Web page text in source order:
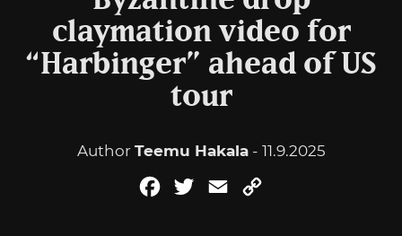
claymation video for
“Harbinger” ahead of US
tour
Author Teemu Hakala- 11.9.2025
FacebookTwitterEmail